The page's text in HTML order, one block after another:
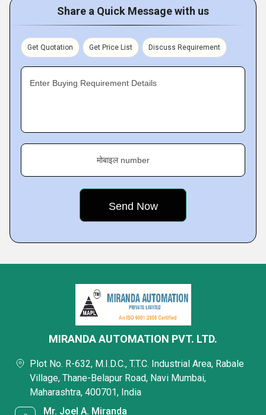
Share a Quick Message with us
Get Quotation Get Price List Discuss Requirement
Enter Buying Requirement Details
मोबाइल number
MIRANDA AUTOMATION PVT. LTD.
Plot No. R-632, M.I.D.C., T.T.C. Industrial Area, Rabale
Village, Thane-Belapur Road, Navi Mumbai,
Maharashtra, 400701, India
Mr. Joel A. Miranda